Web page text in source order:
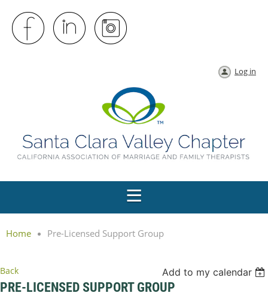
Log in
Home Pre-Licensed Support Group
Back Add to my calendar
PRE-LICENSED SUPPORT GROUP